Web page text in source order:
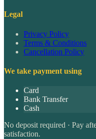
Legal
Privacy Policy
Terms & Conditions
Cancellation Policy
We take payment using
Card
Bank Transfer
Cash
No deposit required · Pay
satisfaction.